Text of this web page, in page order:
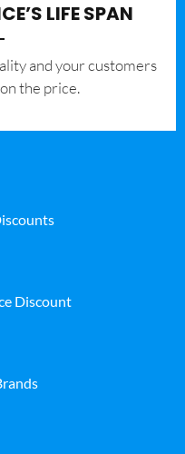
LIFE SPAN
and your customers
the price.
Discount